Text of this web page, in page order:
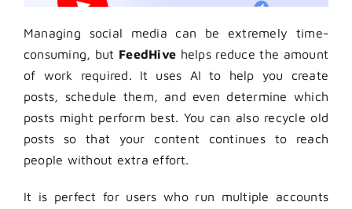
Managing social media can be extremely time-
consuming, but FeedHive helps reduce the amount
of work required. It uses AI to help you create
posts, schedule them, and even determine which
posts might perform best. You can also recycle old
posts so that your content continues to reach
people without extra effort.
It is perfect for users who run multiple accounts